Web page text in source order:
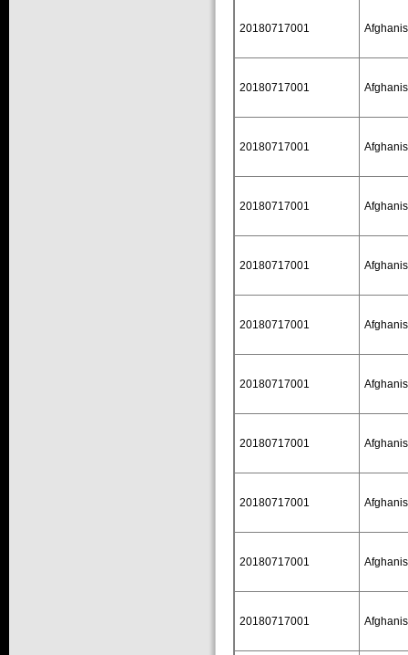
20180717001
20180717001
20180717001
20180717001
20180717001
20180717001
20180717001
20180717001
20180717001
20180717001
20180717001